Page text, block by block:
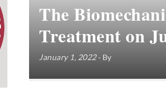
The
Treatment on
January 1, 2022- By